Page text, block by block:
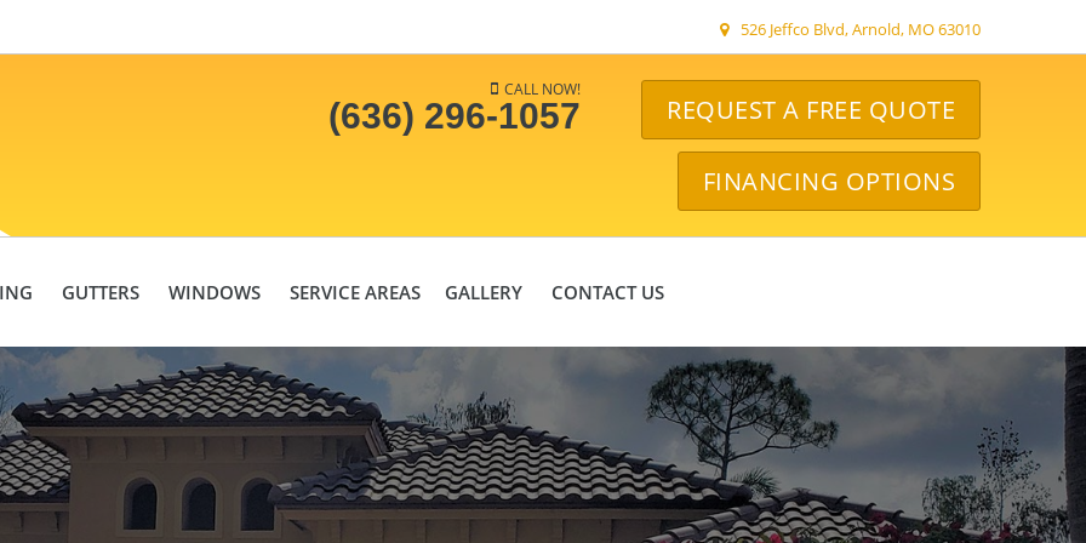
526 Jeffco Blvd, Arnold, MO 63010
CALL NOW!
(636) 296-1057 REQUEST A FREE QUOTE
FINANCING OPTIONS
GUTTERS WINDOWS SERVICE AREAS GALLERY CONTACT US